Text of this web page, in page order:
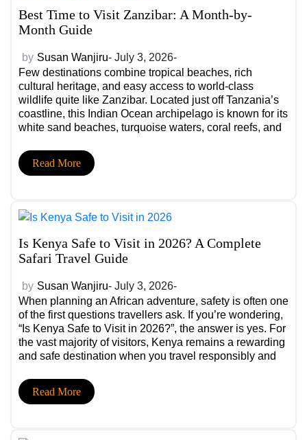
Best Time to Visit Zanzibar: A Month-by-
Month Guide
by Susan Wanjiru- July 3, 2026-
Few destinations combine tropical beaches, rich
cultural heritage, and easy access to world-class
wildlife quite like Zanzibar. Located just off Tanzania’s
coastline, this Indian Ocean archipelago is known for its
white sand beaches, turquoise waters, coral reefs, and
planning a romantic honeymoon, a relaxing beach
escape after […]
Read More
Is Kenya Safe to Visit in 2026? A Complete
Safari Travel Guide
by Susan Wanjiru- July 3, 2026-
When planning an African adventure, safety is often one
of the first questions travellers ask. If you’re wondering,
“Is Kenya Safe to Visit in 2026?”, the answer is yes. For
the vast majority of visitors, Kenya remains a rewarding
and safe destination when you travel responsibly and
[…]
Read More